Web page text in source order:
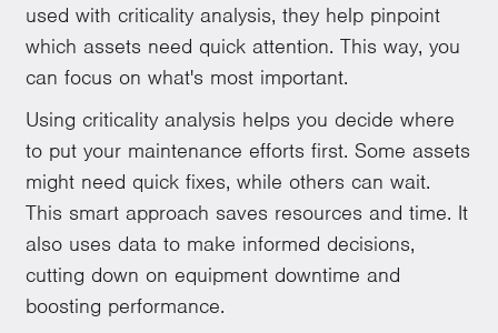
used with criticality analysis, they help pinpoint
which assets need quick attention. This way, you
can focus on what's most important.
Using criticality analysis helps you decide where
to put your maintenance efforts first. Some assets
might need quick fixes, while others can wait.
This smart approach saves resources and time. It
also uses data to make informed decisions,
cutting down on equipment downtime and
boosting performance.